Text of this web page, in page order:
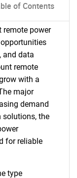
of Contents
power
and data
remote
with a
major
demand
solutions, the
for reliable
type